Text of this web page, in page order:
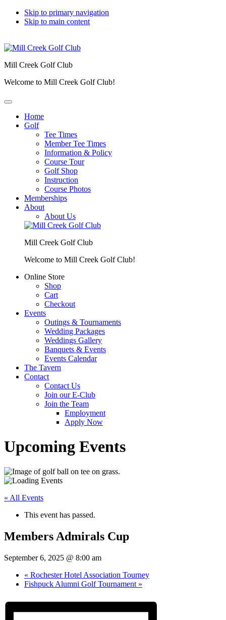
Skip to primary navigation
Skip to main content
Mill Creek Golf Club
Welcome to Mill Creek Golf Club!
Home
Golf
Tee Times
Member Tee Times
Information & Policy
Course Tour
Golf Shop
Instruction
Course Photos
Memberships
About
About Us
Mill Creek Golf Club
Welcome to Mill Creek Golf Club!
Online Store
Shop
Cart
Checkout
Events
Outings & Tournaments
Wedding Packages
Weddings Gallery
Banquets & Events
Events Calendar
The Tavern
Contact
Contact Us
Join our E-Club
Join the Team
Employment
Apply Now
Upcoming Events
« All Events
This event has passed.
Members Admirals Cup
September 6, 2025 @ 8:00 am
« Rochester Hotel Association Tourney
Fishpuck Alumni Golf Tournament »